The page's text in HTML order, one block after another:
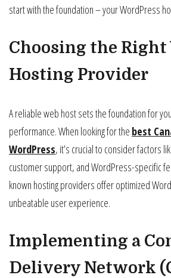
start with the foundation – your WordPress
Choosing the Right
Hosting Provider
A reliable web host sets the foundation for
performance. When looking for the best
WordPress, it’s crucial to consider factors
customer support, and WordPress-specific
known hosting providers offer optimized
unbeatable user experience.
Implementing a
Delivery Network